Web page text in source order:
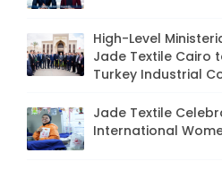
High-Level
Jade Textile Cairo
Turkey Industrial
Jade Textile
International